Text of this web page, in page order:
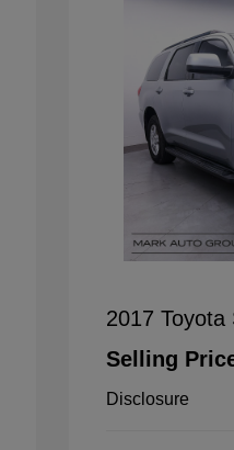
2017 Toyota
Selling
Disclosure